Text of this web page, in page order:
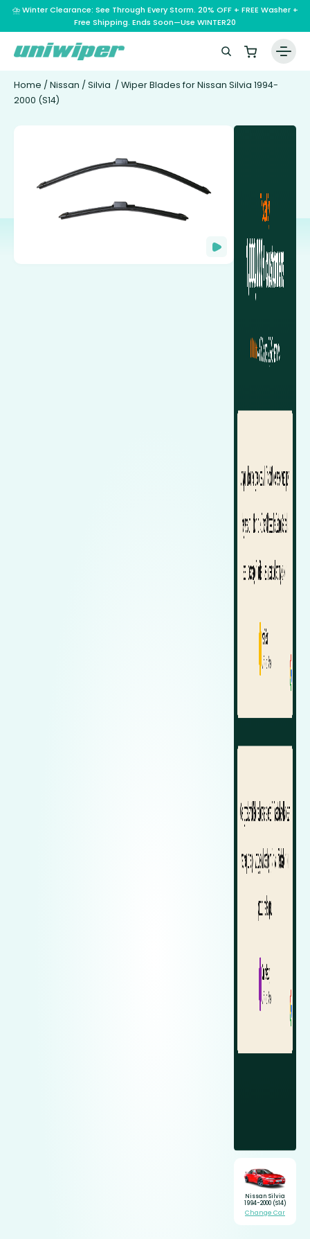
⛈️ Winter Clearance: See Through Every Storm. 20% OFF + FREE Washer +
Free Shipping. Ends Soon—Use WINTER20
Home / Nissan / Silvia / Wiper Blades for Nissan Silvia 1994-
2000 (S14)
Nissan Silvia
1994-2000 (S14)
Change Car